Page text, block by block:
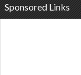
Sponsored Links